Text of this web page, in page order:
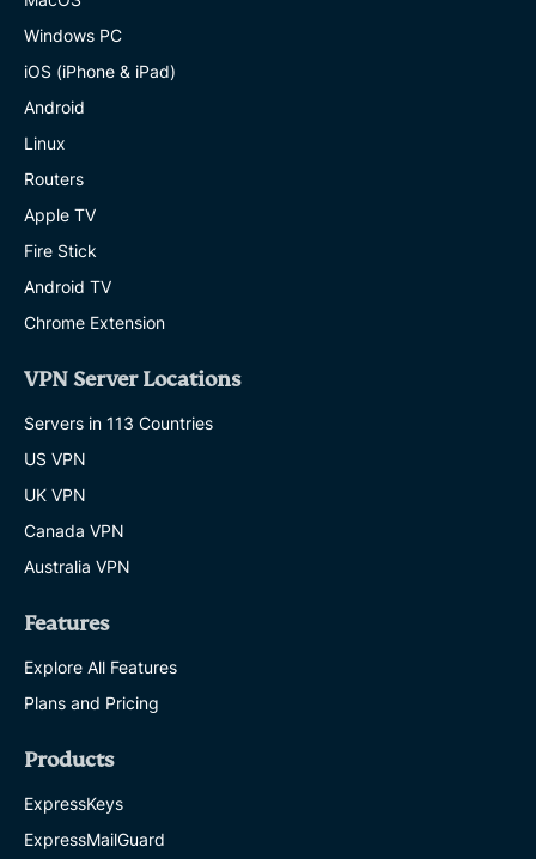
Windows PC
iOS (iPhone & iPad)
Android
Linux
Routers
Apple TV
Fire Stick
Android TV
Chrome Extension
VPN Server Locations
Servers in 113 Countries
US VPN
UK VPN
Canada VPN
Australia VPN
Features
Explore All Features
Plans and Pricing
Products
ExpressKeys
ExpressMailGuard